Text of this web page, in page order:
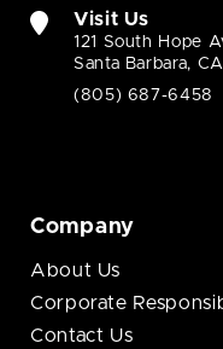
Visit Us
121 South Hope
Santa Barbara,
(805) 687-6458
Company
About Us
Corporate
Contact Us